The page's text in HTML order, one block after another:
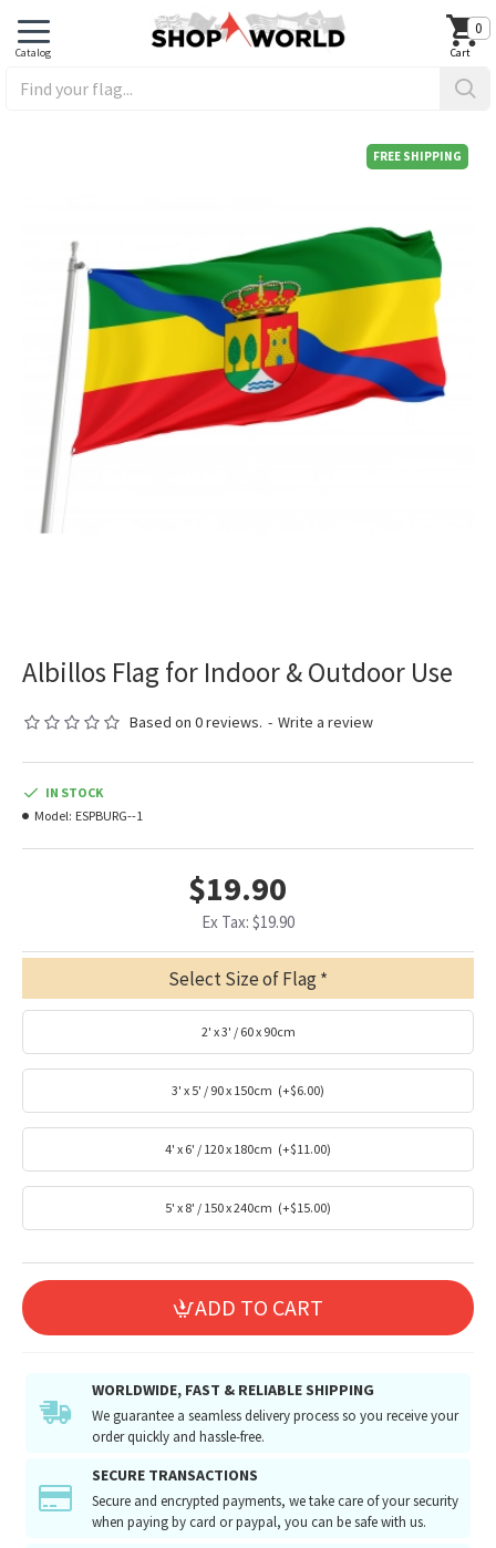
0
FREE SHIPPING
Albillos Flag for Indoor & Outdoor Use
Based on 0 reviews. - Write a review
$19.90
Ex Tax: $19.90
IN STOCK
Model: ESPBURG--1
Select Size of Flag
2' x 3' / 60 x 90cm
3' x 5' / 90 x 150cm (+$6.00)
4' x 6' / 120 x 180cm (+$11.00)
5' x 8' / 150 x 240cm (+$15.00)
ADD TO CART
WORLDWIDE, FAST & RELIABLE SHIPPING
We guarantee a seamless delivery process so you receive your
order quickly and hassle-free.
SECURE TRANSACTIONS
Secure and encrypted payments, we take care of your security
when paying by card or paypal, you can be safe with us.